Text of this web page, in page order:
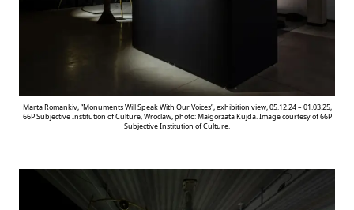
Marta Romankiv, “Monuments Will Speak With Our Voices”, exhibition view, 05.12.24 – 01.03.25,
66P Subjective Institution of Culture, Wroclaw, photo: Małgorzata Kujda. Image courtesy of 66P
Subjective Institution of Culture.